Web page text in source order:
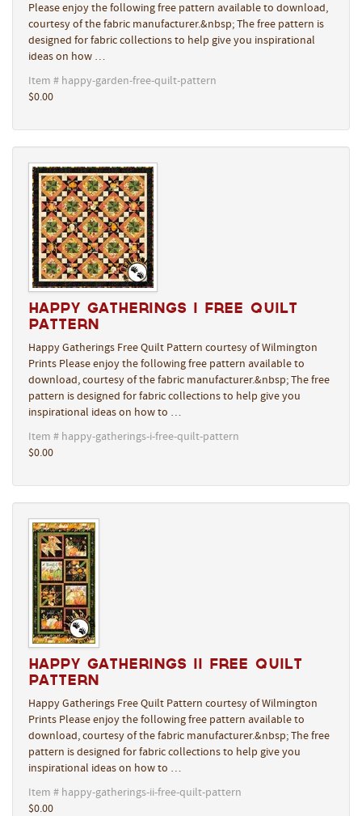
Please enjoy the following free pattern available to download,
courtesy of the fabric manufacturer.&nbsp; The free pattern is
designed for fabric collections to help give you inspirational
ideas on how …
Item # happy-garden-free-quilt-pattern
$0.00
Happy Gatherings I Free Quilt
Pattern
Happy Gatherings Free Quilt Pattern courtesy of Wilmington
Prints Please enjoy the following free pattern available to
download, courtesy of the fabric manufacturer.&nbsp; The free
pattern is designed for fabric collections to help give you
inspirational ideas on how to …
Item # happy-gatherings-i-free-quilt-pattern
$0.00
Happy Gatherings II Free Quilt
Pattern
Happy Gatherings Free Quilt Pattern courtesy of Wilmington
Prints Please enjoy the following free pattern available to
download, courtesy of the fabric manufacturer.&nbsp; The free
pattern is designed for fabric collections to help give you
inspirational ideas on how to …
Item # happy-gatherings-ii-free-quilt-pattern
$0.00